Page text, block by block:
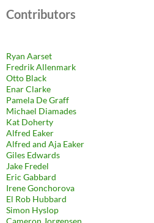
Contributors
Ryan Aarset
Fredrik Allenmark
Otto Black
Enar Clarke
Pamela De Graff
Michael Diamades
Kat Doherty
Alfred Eaker
Alfred and Aja Eaker
Giles Edwards
Jake Fredel
Eric Gabbard
Irene Gonchorova
El Rob Hubbard
Simon Hyslop